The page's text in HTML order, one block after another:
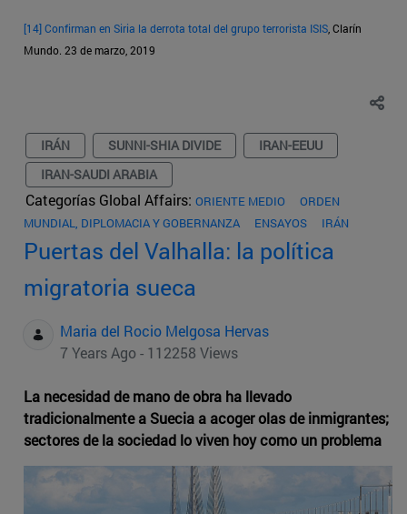
[14]Confirman en Siria la derrota total del grupo terrorista ISIS , Clarín
Mundo. 23 de marzo, 2019
IRÁN SUNNI-SHIA DIVIDE
IRAN-EEUU
IRAN-SAUDI ARABIA
Categorías Global Affairs: ORIENTE MEDIO
ORDEN
MUNDIAL, DIPLOMACIA Y GOBERNANZA
ENSAYOS IRÁN
Puertas del Valhalla: la política
migratoria sueca
Maria del Rocio Melgosa Hervas
7 Years Ago - 112258 Views
La necesidad de mano de obra ha llevado
tradicionalmente a Suecia a acoger olas de inmigrantes;
sectores de la sociedad lo viven hoy como un problema